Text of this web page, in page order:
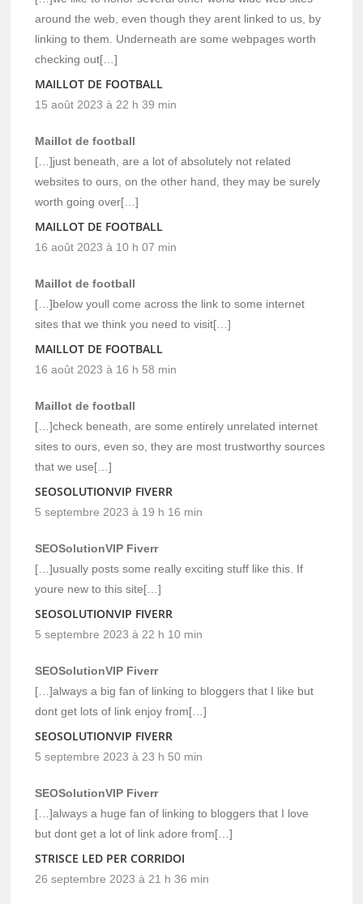
around the web, even though they arent linked to us, by
linking to them. Underneath are some webpages worth
checking out[…]
MAILLOT DE FOOTBALL
15 août 2023 à 22 h 39 min
Maillot de football
[…]just beneath, are a lot of absolutely not related
websites to ours, on the other hand, they may be surely
worth going over[…]
MAILLOT DE FOOTBALL
16 août 2023 à 10 h 07 min
Maillot de football
[…]below youll come across the link to some internet
sites that we think you need to visit[…]
MAILLOT DE FOOTBALL
16 août 2023 à 16 h 58 min
Maillot de football
[…]check beneath, are some entirely unrelated internet
sites to ours, even so, they are most trustworthy sources
that we use[…]
SEOSOLUTIONVIP FIVERR
5 septembre 2023 à 19 h 16 min
SEOSolutionVIP Fiverr
[…]usually posts some really exciting stuff like this. If
youre new to this site[…]
SEOSOLUTIONVIP FIVERR
5 septembre 2023 à 22 h 10 min
SEOSolutionVIP Fiverr
[…]always a big fan of linking to bloggers that I like but
dont get lots of link enjoy from[…]
SEOSOLUTIONVIP FIVERR
5 septembre 2023 à 23 h 50 min
SEOSolutionVIP Fiverr
[…]always a huge fan of linking to bloggers that I love
but dont get a lot of link adore from[…]
STRISCE LED PER CORRIDOI
26 septembre 2023 à 21 h 36 min